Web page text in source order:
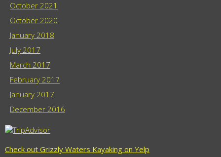
October 2021
October 2020
January 2018
July 2017
March 2017
February 2017
January 2017
December 2016
Check out Grizzly Waters Kayaking on Yelp